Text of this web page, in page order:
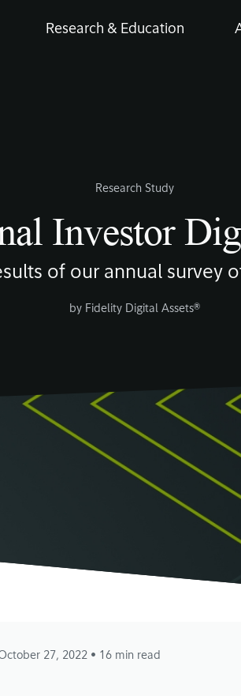
Research & Education
Research Study
Investor
of our annual survey
by Fidelity Digital Assets®
27, 2022 • 16 min read